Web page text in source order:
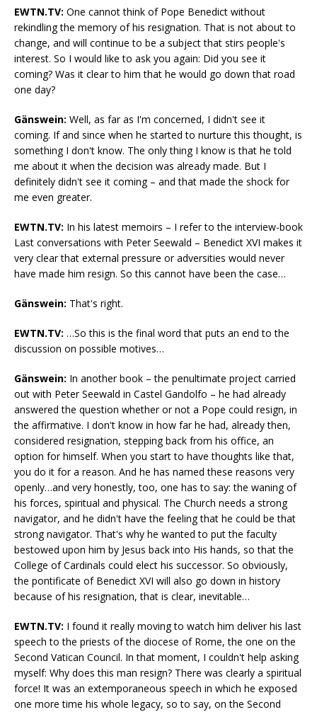
EWTN.TV: One cannot think of Pope Benedict without
rekindling the memory of his resignation. That is not about to
change, and will continue to be a subject that stirs people's
interest. So I would like to ask you again: Did you see it
coming? Was it clear to him that he would go down that road
one day?
Gänswein: Well, as far as I'm concerned, I didn't see it
coming. If and since when he started to nurture this thought, is
something I don't know. The only thing I know is that he told
me about it when the decision was already made. But I
definitely didn't see it coming – and that made the shock for
me even greater.
EWTN.TV: In his latest memoirs – I refer to the interview-book
Last conversations with Peter Seewald – Benedict XVI makes it
very clear that external pressure or adversities would never
have made him resign. So this cannot have been the case…
Gänswein: That's right.
EWTN.TV: …So this is the final word that puts an end to the
discussion on possible motives…
Gänswein: In another book – the penultimate project carried
out with Peter Seewald in Castel Gandolfo – he had already
answered the question whether or not a Pope could resign, in
the affirmative. I don't know in how far he had, already then,
considered resignation, stepping back from his office, an
option for himself. When you start to have thoughts like that,
you do it for a reason. And he has named these reasons very
openly…and very honestly, too, one has to say: the waning of
his forces, spiritual and physical. The Church needs a strong
navigator, and he didn't have the feeling that he could be that
strong navigator. That's why he wanted to put the faculty
bestowed upon him by Jesus back into His hands, so that the
College of Cardinals could elect his successor. So obviously,
the pontificate of Benedict XVI will also go down in history
because of his resignation, that is clear, inevitable…
EWTN.TV: I found it really moving to watch him deliver his last
speech to the priests of the diocese of Rome, the one on the
Second Vatican Council. In that moment, I couldn't help asking
myself: Why does this man resign? There was clearly a spiritual
force! It was an extemporaneous speech in which he exposed
one more time his whole legacy, so to say, on the Second